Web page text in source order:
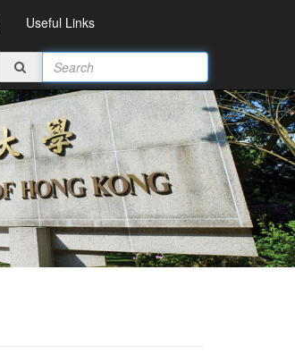
Useful Links